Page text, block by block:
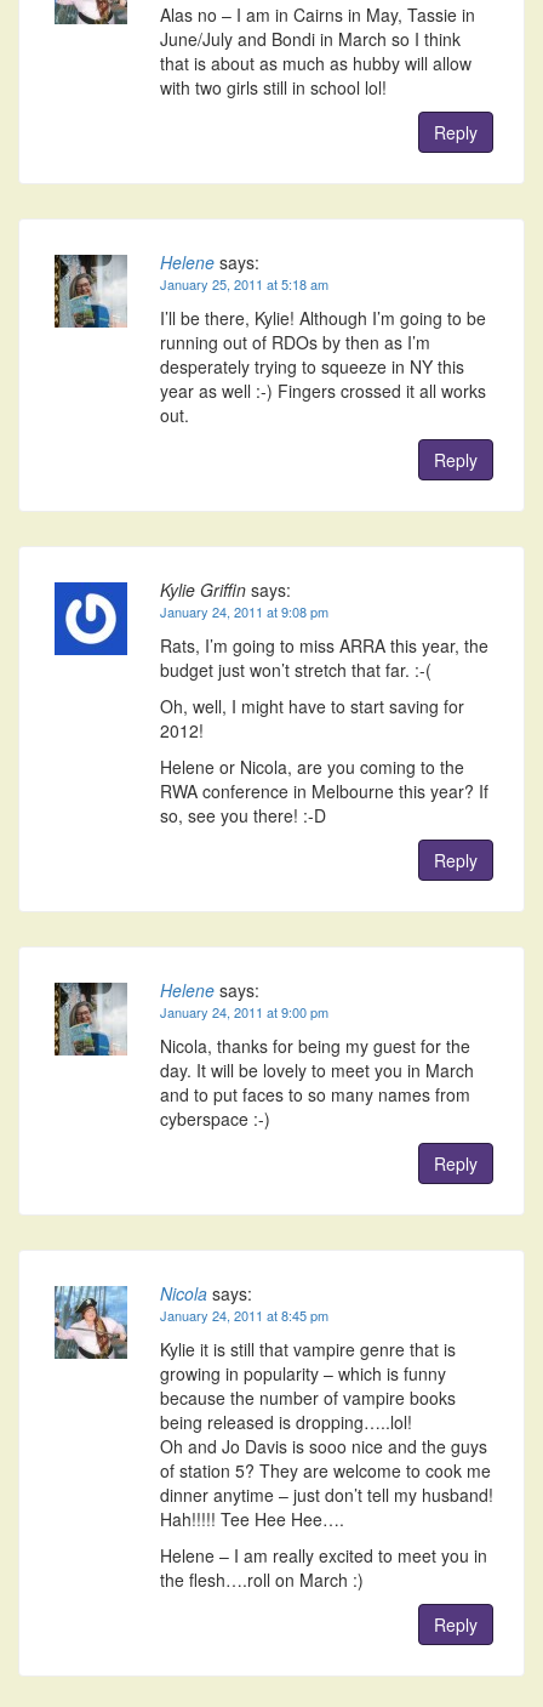
Alas no – I am in Cairns in May, Tassie in
June/July and Bondi in March so I think
that is about as much as hubby will allow
with two girls still in school lol!
Reply
Helene says:
January 25, 2011 at 5:18 am
I’ll be there, Kylie! Although I’m going to be
running out of RDOs by then as I’m
desperately trying to squeeze in NY this
year as well :-) Fingers crossed it all works
out.
Reply
Kylie Griffin says:
January 24, 2011 at 9:08 pm
Rats, I’m going to miss ARRA this year, the
budget just won’t stretch that far. :-(
Oh, well, I might have to start saving for
2012!
Helene or Nicola, are you coming to the
RWA conference in Melbourne this year? If
so, see you there! :-D
Reply
Helene says:
January 24, 2011 at 9:00 pm
Nicola, thanks for being my guest for the
day. It will be lovely to meet you in March
and to put faces to so many names from
cyberspace :-)
Reply
Nicola says:
January 24, 2011 at 8:45 pm
Kylie it is still that vampire genre that is
growing in popularity – which is funny
because the number of vampire books
being released is dropping…..lol!
Oh and Jo Davis is sooo nice and the guys
of station 5? They are welcome to cook me
dinner anytime – just don’t tell my husband!
Hah!!!!! Tee Hee Hee….
Helene – I am really excited to meet you in
the flesh….roll on March :)
Reply